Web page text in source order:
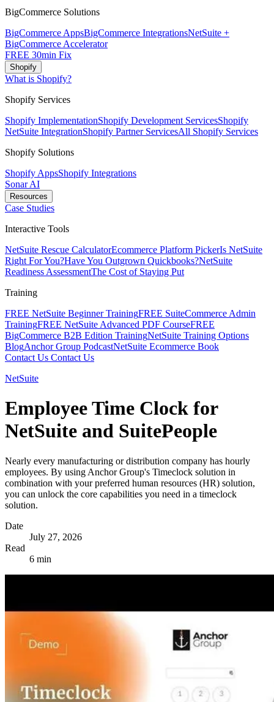
BigCommerce Solutions
BigCommerce AppsBigCommerce IntegrationsNetSuite +
BigCommerce Accelerator
FREE 30min Fix
Shopify
What is Shopify?
Shopify Services
Shopify ImplementationShopify Development ServicesShopify
NetSuite IntegrationShopify Partner ServicesAll Shopify Services
Shopify Solutions
Shopify AppsShopify Integrations
Sonar AI
Resources
Case Studies
Interactive Tools
NetSuite Rescue CalculatorEcommerce Platform PickerIs NetSuite
Right For You?Have You Outgrown Quickbooks?NetSuite
Readiness AssessmentThe Cost of Staying Put
Training
FREE NetSuite Beginner TrainingFREE SuiteCommerce Admin
TrainingFREE NetSuite Advanced PDF CourseFREE
BigCommerce B2B Edition TrainingNetSuite Training Options
BlogAnchor Group PodcastNetSuite Ecommerce Book
Contact Us Contact Us
NetSuite
Employee Time Clock for
NetSuite and SuitePeople
Nearly every manufacturing or distribution company has hourly
employees. By using Anchor Group's Timeclock solution in
combination with your preferred human resources (HR) solution,
you can unlock the core capabilities you need in a timeclock
solution.
Date
July 27, 2026
Read
6 min